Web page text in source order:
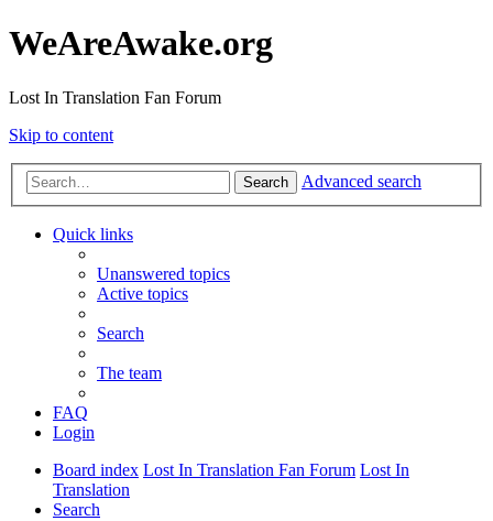
WeAreAwake.org
Lost In Translation Fan Forum
Skip to content
Search Advanced search
Quick links
Unanswered topics
Active topics
Search
The team
FAQ
Login
Board index Lost In Translation Fan Forum Lost In
Translation
Search